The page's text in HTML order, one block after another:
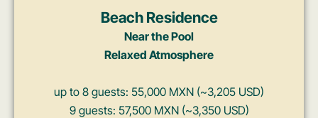
Beach Residence
Near the Pool
Relaxed Atmosphere
up to 8 guests: 55,000 MXN (~3,205 USD)
9 guests: 57,500 MXN (~3,350 USD)